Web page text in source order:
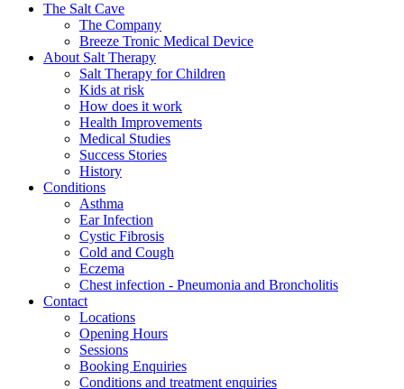
The Salt Cave
The Company
Breeze Tronic Medical Device
About Salt Therapy
Salt Therapy for Children
Kids at risk
How does it work
Health Improvements
Medical Studies
Success Stories
History
Conditions
Asthma
Ear Infection
Cystic Fibrosis
Cold and Cough
Eczema
Chest infection - Pneumonia and Broncholitis
Contact
Locations
Opening Hours
Sessions
Booking Enquiries
Conditions and treatment enquiries